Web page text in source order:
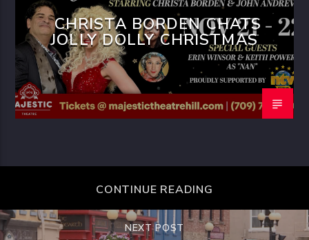
CHRISTA BORDEN CHATS
JOLLY DOLLY CHRISTMAS
CONTINUE READING
NEXT POST